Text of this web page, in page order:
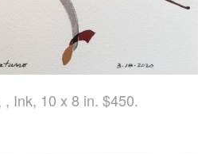
, Ink, 10 x 8 in. $450.